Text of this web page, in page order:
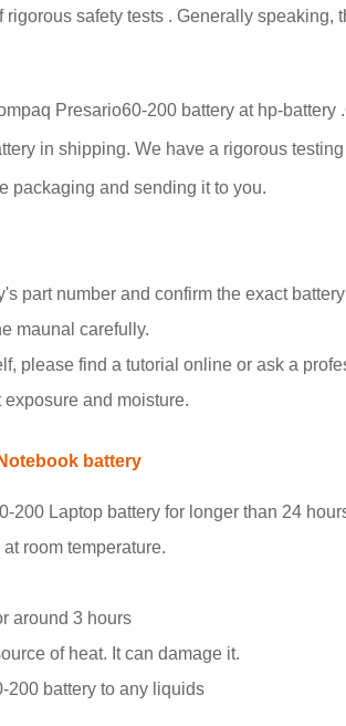
safety tests . Generally
Presario60-200 battery at hp-
in shipping. We have a rigorous
packaging and sending it to you.
part number and confirm the exact
maunal carefully.
please find a tutorial online or ask a
and moisture.
battery
200 Laptop battery for longer than 24
room temperature.
around 3 hours
of heat. It can damage it.
200 battery to any liquids